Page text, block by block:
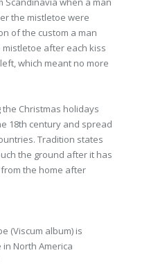
the mistletoe were
of the custom a man
after each kiss
which meant no more
Christmas holidays
18th century and spread
Tradition states
the ground after it has
the home after
(Viscum album) is
North America